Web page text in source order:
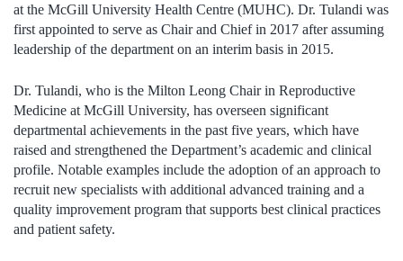
at the McGill University Health Centre (MUHC). Dr. Tulandi was
first appointed to serve as Chair and Chief in 2017 after assuming
leadership of the department on an interim basis in 2015.
Dr. Tulandi, who is the Milton Leong Chair in Reproductive
Medicine at McGill University, has overseen significant
departmental achievements in the past five years, which have
raised and strengthened the Department’s academic and clinical
profile. Notable examples include the adoption of an approach to
recruit new specialists with additional advanced training and a
quality improvement program that supports best clinical practices
and patient safety.